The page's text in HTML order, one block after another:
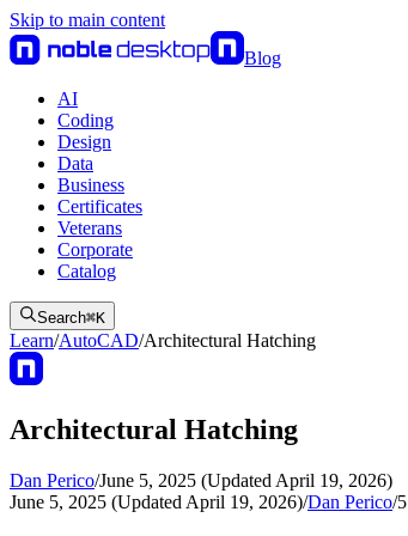
Skip to main content
Blog
AI
Coding
Design
Data
Business
Certificates
Veterans
Corporate
Catalog
Search⌘K
Learn/AutoCAD/Architectural Hatching
Architectural Hatching
Dan Perico/June 5, 2025 (Updated April 19, 2026)
June 5, 2025 (Updated April 19, 2026)/Dan Perico/5